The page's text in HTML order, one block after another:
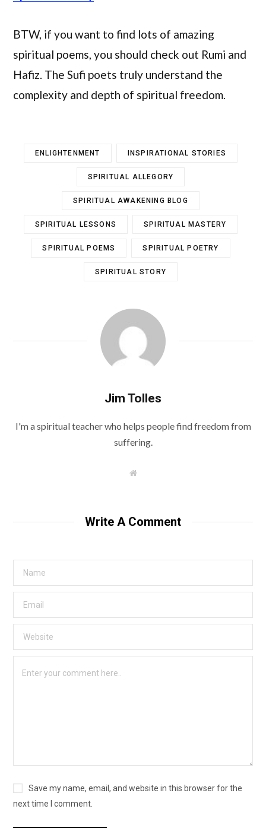
BTW, if you want to find lots of amazing
spiritual poems, you should check out Rumi and
Hafiz. The Sufi poets truly understand the
complexity and depth of spiritual freedom.
ENLIGHTENMENT INSPIRATIONAL STORIES
SPIRITUAL ALLEGORY
SPIRITUAL AWAKENING BLOG
SPIRITUAL LESSONS SPIRITUAL MASTERY
SPIRITUAL POEMS SPIRITUAL POETRY
SPIRITUAL STORY
Jim Tolles
I'm a spiritual teacher who helps people find freedom from
suffering.
W
e
Write A Comment
Save my name, email, and website in this browser for the
next time I comment.